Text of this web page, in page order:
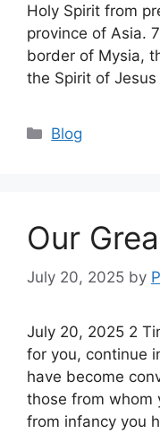
Holy Spirit from
province of Asia.
border of Mysia,
the Spirit of
Categories
Blog
Our
July 20, 2025 by
July 20, 2025 2
for you, continue
have become
those from whom
from infancy you